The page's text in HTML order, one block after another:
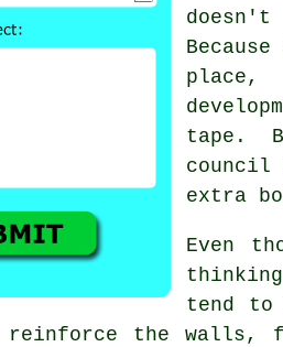
tape.
extra
Even
tend to
the walls,